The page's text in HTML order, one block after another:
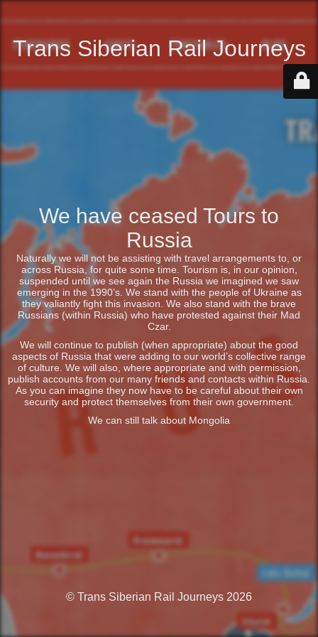
Trans Siberian Rail Journeys
We have ceased Tours to
Russia
Naturally we will not be assisting with travel arrangements to, or
across Russia, for quite some time. Tourism is, in our opinion,
suspended until we see again the Russia we imagined we saw
emerging in the 1990’s. We stand with the people of Ukraine as
they valiantly fight this invasion. We also stand with the brave
Russians (within Russia) who have protested against their Mad
Czar.
We will continue to publish (when appropriate) about the good
aspects of Russia that were adding to our world’s collective range
of culture. We will also, where appropriate and with permission,
publish accounts from our many friends and contacts within Russia.
As you can imagine they now have to be careful about their own
security and protect themselves from their own government.
We can still talk about Mongolia
© Trans Siberian Rail Journeys 2026